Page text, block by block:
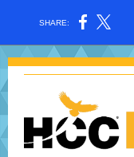
SHARE: